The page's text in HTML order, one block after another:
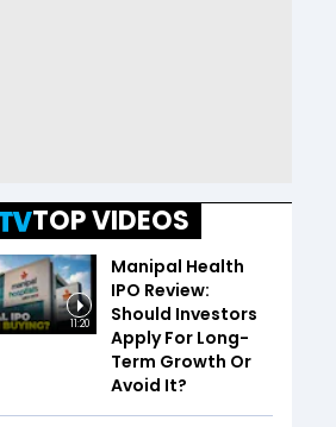
TOP VIDEOS
11:20
Manipal Health
IPO Review:
Should Investors
Apply For Long-
Term Growth Or
Avoid It?